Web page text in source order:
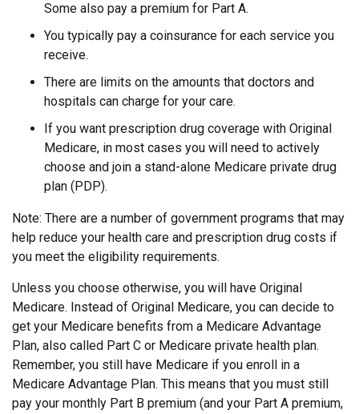
Some also pay a premium for Part A.
You typically pay a coinsurance for each service you
receive.
There are limits on the amounts that doctors and
hospitals can charge for your care.
If you want prescription drug coverage with Original
Medicare, in most cases you will need to actively
choose and join a stand-alone Medicare private drug
plan (PDP).
Note: There are a number of government programs that may
help reduce your health care and prescription drug costs if
you meet the eligibility requirements.
Unless you choose otherwise, you will have Original
Medicare. Instead of Original Medicare, you can decide to
get your Medicare benefits from a Medicare Advantage
Plan, also called Part C or Medicare private health plan.
Remember, you still have Medicare if you enroll in a
Medicare Advantage Plan. This means that you must still
pay your monthly Part B premium (and your Part A premium,